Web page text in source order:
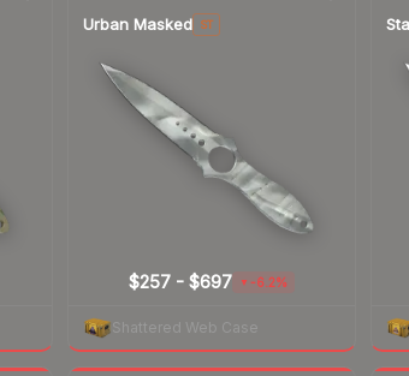
Urban Masked ST
$257- $697 ▼ -6.2%
Shattered Web Case